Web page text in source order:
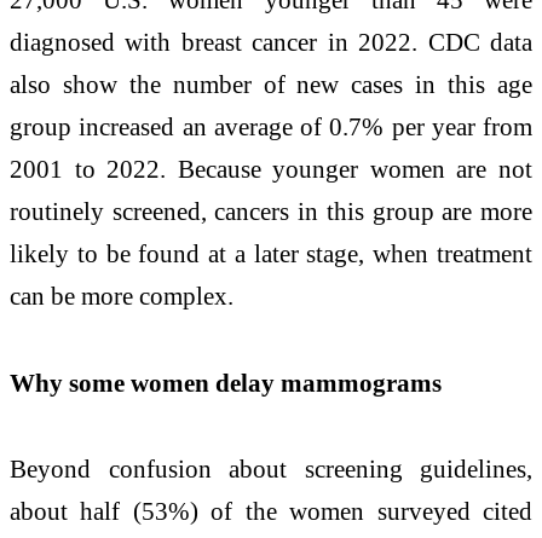
diagnosed with breast cancer in 2022. CDC data
also show the number of new cases in this age
group increased an average of 0.7% per year from
2001 to 2022. Because younger women are not
routinely screened, cancers in this group are more
likely to be found at a later stage, when treatment
can be more complex.
Why some women delay mammograms
Beyond confusion about screening guidelines,
about half (53%) of the women surveyed cited